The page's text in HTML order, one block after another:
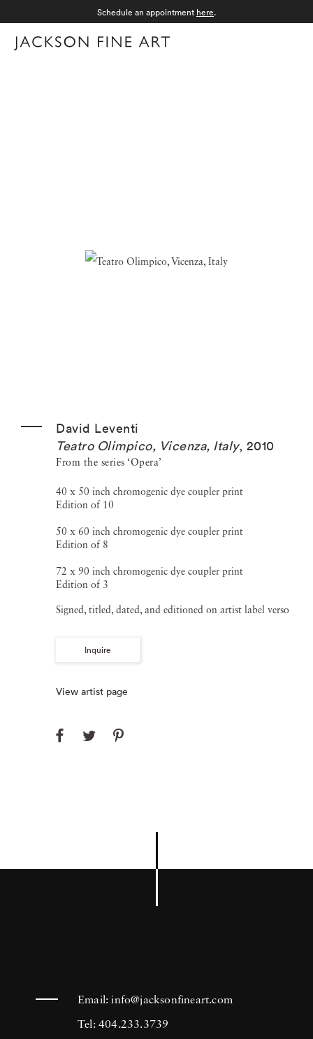
Schedule an appointment here.
David Leventi
Teatro Olimpico, Vicenza, Italy, 2010
From the series ‘Opera’
40 x 50 inch chromogenic dye coupler print
Edition of 10
50 x 60 inch chromogenic dye coupler print
Edition of 8
72 x 90 inch chromogenic dye coupler print
Edition of 3
Signed, titled, dated, and editioned on artist label verso
Inquire
View artist page
Email:info@jacksonfineart.com
Tel: 404.233.3739